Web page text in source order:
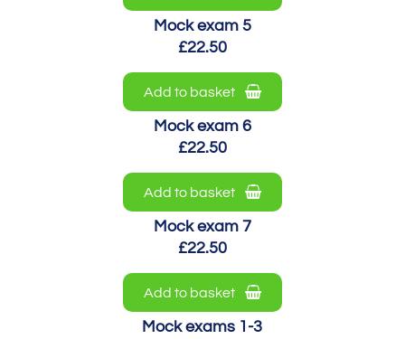
Mock exam 5
£22.50
Add to basket
Mock exam 6
£22.50
Add to basket
Mock exam 7
£22.50
Add to basket
Mock exams 1-3